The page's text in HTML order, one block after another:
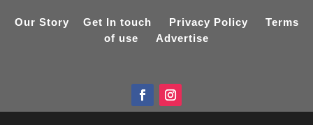
Our Story Get In touch Privacy Policy
Terms
of use
Advertise